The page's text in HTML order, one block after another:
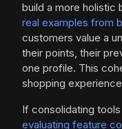
build a more holistic
real examples from
customers value a
their points, their
one profile. This
shopping
If consolidating
evaluating feature